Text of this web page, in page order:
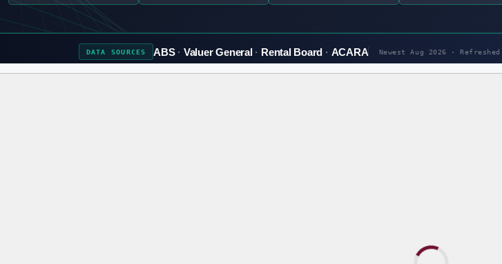
DATA SOURCES ABS Valuer General Rental Board ACARA Newest Aug 2026 · Refreshed